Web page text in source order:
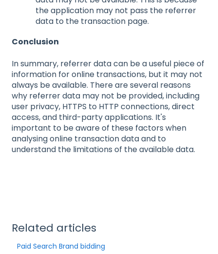
the application may not pass the referrer
data to the transaction page.
Conclusion
In summary, referrer data can be a useful piece of
information for online transactions, but it may not
always be available. There are several reasons
why referrer data may not be provided, including
user privacy, HTTPS to HTTP connections, direct
access, and third-party applications. It's
important to be aware of these factors when
analysing online transaction data and to
understand the limitations of the available data.
Related articles
Paid Search Brand bidding